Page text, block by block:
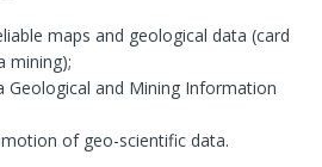
maps and geological data (card
mining);
Geological and Mining Information
of geo-scientific data.